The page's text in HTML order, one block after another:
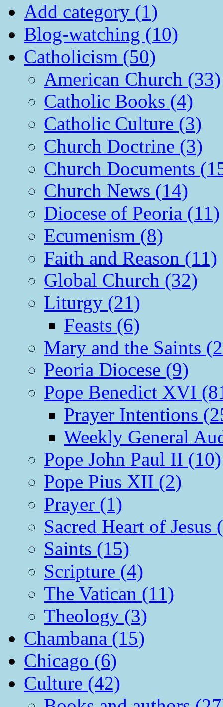
Add category (1)
Blog-watching (10)
Catholicism (50)
American Church (33)
Catholic Books (4)
Catholic Culture (3)
Church Doctrine (3)
Church Documents
Church News (14)
Diocese of Peoria (11)
Ecumenism (8)
Faith and Reason (11)
Global Church (32)
Liturgy (21)
Feasts (6)
Mary and the Saints
Peoria Diocese (9)
Pope Benedict XVI
Prayer Intentions
Weekly General
Pope John Paul II (10)
Pope Pius XII (2)
Prayer (1)
Sacred Heart of Jesus
Saints (15)
Scripture (4)
The Vatican (11)
Theology (3)
Chambana (15)
Chicago (6)
Culture (42)